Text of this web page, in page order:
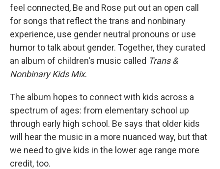
feel connected, Be and Rose put out an open call
for songs that reflect the trans and nonbinary
experience, use gender neutral pronouns or use
humor to talk about gender. Together, they curated
an album of children's music called Trans &
Nonbinary Kids Mix.
The album hopes to connect with kids across a
spectrum of ages: from elementary school up
through early high school. Be says that older kids
will hear the music in a more nuanced way, but that
we need to give kids in the lower age range more
credit, too.